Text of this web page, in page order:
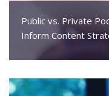
Public vs. Private
Inform Content